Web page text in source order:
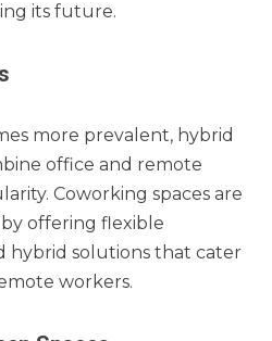
its future.
more prevalent, hybrid
office and remote
Coworking spaces are
offering flexible
hybrid solutions that cater
workers.